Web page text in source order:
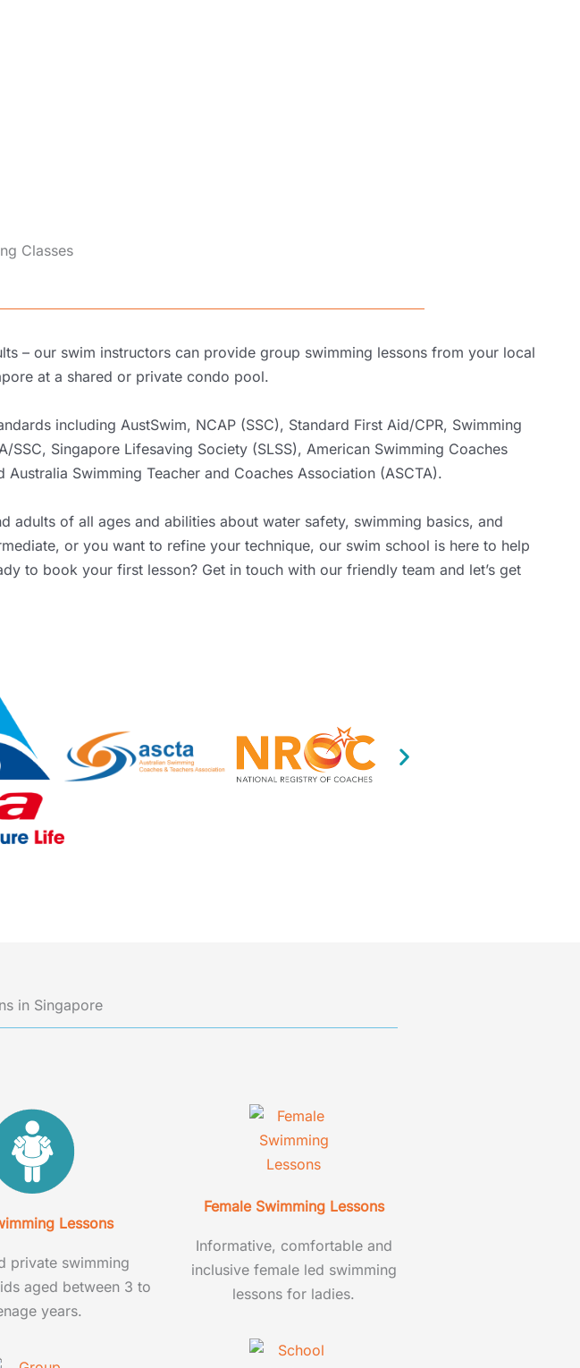
Classes
– our swim instructors can provide group swimming lessons from your local
at a shared or private condo pool.
including AustSwim, NCAP (SSC), Standard First Aid/CPR, Swimming
SSC, Singapore Lifesaving Society (SLSS), American Swimming Coaches
Australia Swimming Teacher and Coaches Association (ASCTA).
adults of all ages and abilities about water safety, swimming basics, and
or you want to refine your technique, our swim school is here to help
to book your first lesson? Get in touch with our friendly team and let’s get
in Singapore
Lessons
private swimming
aged between 3 to
years.
Female Swimming Lessons
Informative, comfortable and
inclusive female led swimming
lessons for ladies.